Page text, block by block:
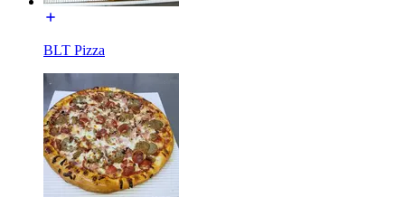
BLT Pizza